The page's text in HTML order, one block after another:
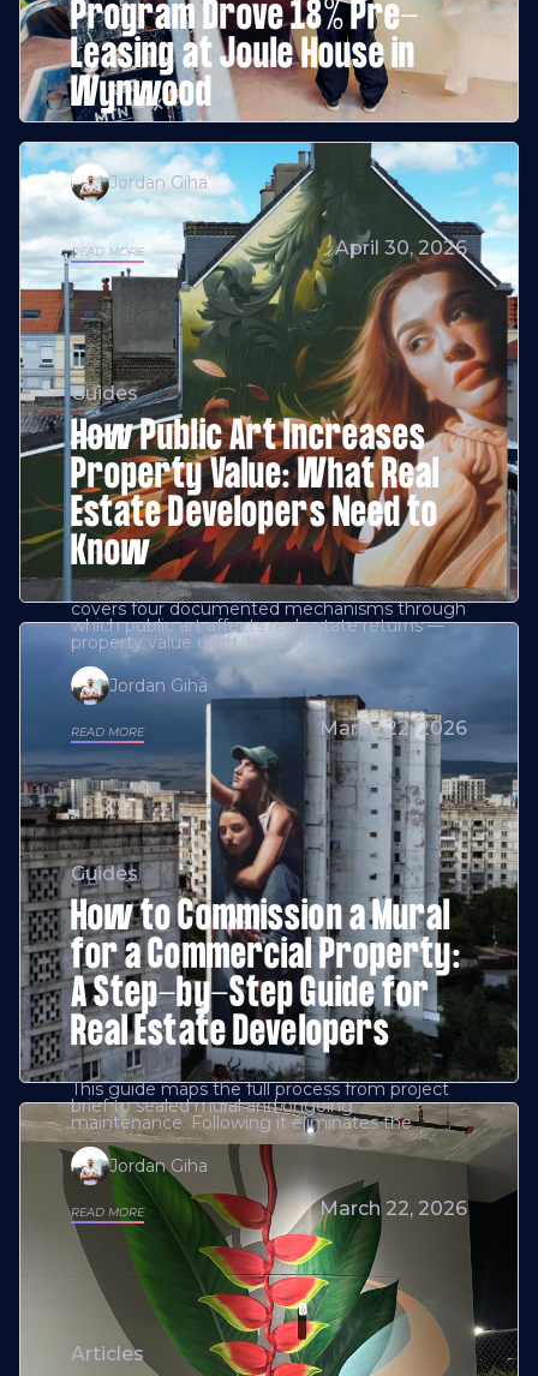
Program Drove 18% Pre-
Leasing at Joule House in
Wynwood
Jordan Giha
READ MORE April 30, 2026
Guides
How Public Art Increases
Property Value: What Real
Estate Developers Need to
Know
covers four documented mechanisms through
which public art affects real estate returns —
property value uplift, leasing
Jordan Giha
READ MORE March 22, 2026
Guides
How to Commission a Mural
for a Commercial Property:
A Step-by-Step Guide for
Real Estate Developers
This guide maps the full process from project
brief to sealed mural and ongoing
maintenance. Following it eliminates the
Jordan Giha
READ MORE March 22, 2026
Articles